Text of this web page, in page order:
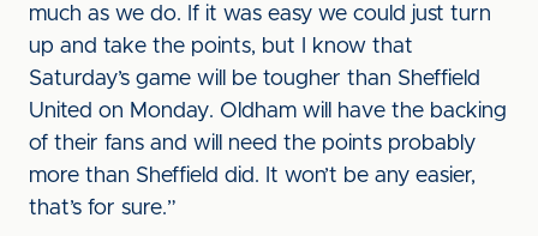
much as we do. If it was easy we could just turn
up and take the points, but I know that
Saturday’s game will be tougher than Sheffield
United on Monday. Oldham will have the backing
of their fans and will need the points probably
more than Sheffield did. It won’t be any easier,
that’s for sure.”